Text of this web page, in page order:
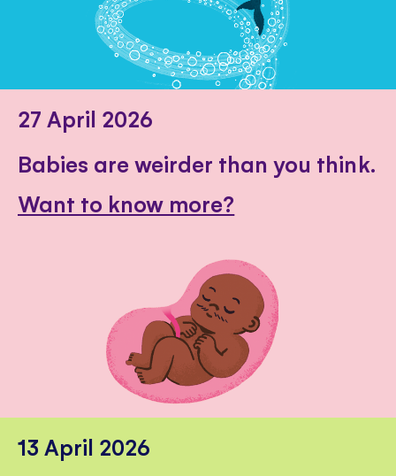
27 April 2026
Babies are weirder than you think.
Want to know more?
13 April 2026